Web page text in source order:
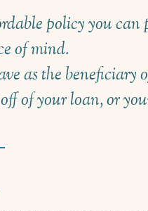
policy you can
of mind.
as the beneficiary
of your loan, or